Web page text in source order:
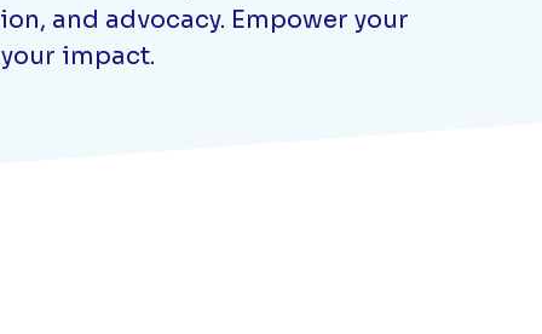
and advocacy. Empower your
impact.